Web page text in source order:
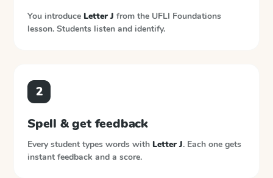
You introduce Letter J from the UFLI Foundations
lesson. Students listen and identify.
2
Spell & get feedback
Every student types words with Letter J. Each one gets
instant feedback and a score.